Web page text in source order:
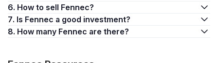
6. How to sell Fennec?
7. Is Fennec a good investment?
8. How many Fennec are there?